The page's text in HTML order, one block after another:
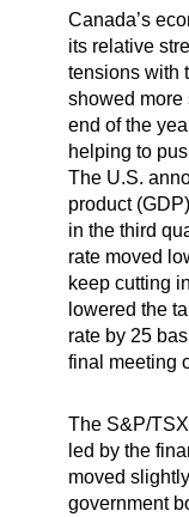
Canada’s
its relative
tensions with
showed more
end of the
helping to
The U.S.
product
in the third
rate moved
keep cutting
lowered the
rate by 25
final meeting
The S&P/
led by the
moved
government